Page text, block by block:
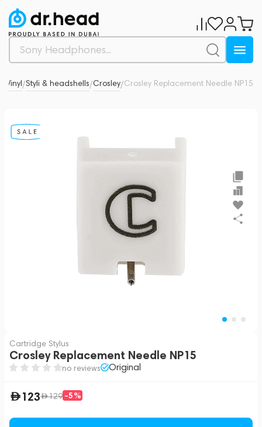
Vinyl/Styli & headshells/Crosley/Crosley Replacement Needle NP15
Cartridge Stylus
Crosley Replacement Needle NP15
no reviews Original
123 129 -5%
0